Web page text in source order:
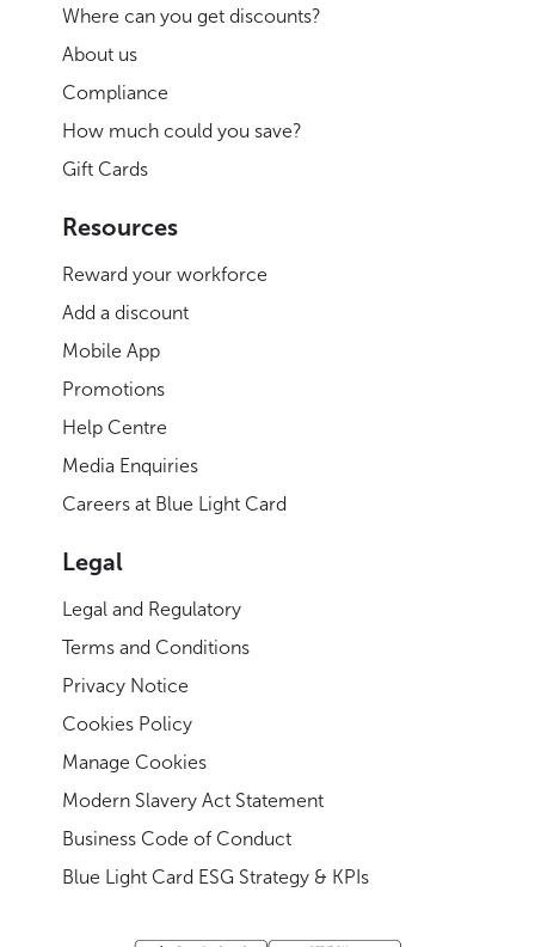
Where can you get discounts?
About us
Compliance
How much could you save?
Gift Cards
Resources
Reward your workforce
Add a discount
Mobile App
Promotions
Help Centre
Media Enquiries
Careers at Blue Light Card
Legal
Legal and Regulatory
Terms and Conditions
Privacy Notice
Cookies Policy
Manage Cookies
Modern Slavery Act Statement
Business Code of Conduct
Blue Light Card ESG Strategy & KPIs